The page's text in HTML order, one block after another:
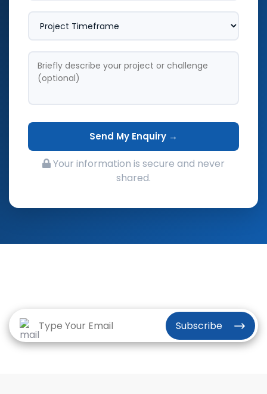
Send My Enquiry →
Your information is secure and never
shared.
Subscribe